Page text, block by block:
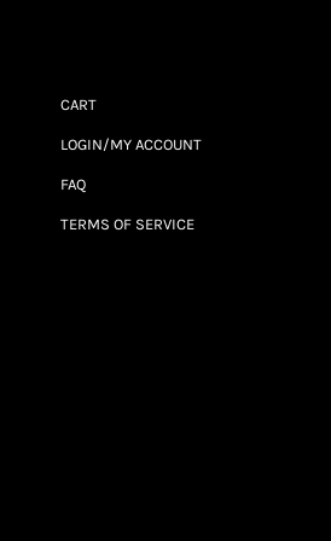
CART
LOGIN/MY ACCOUNT
FAQ
TERMS OF SERVICE